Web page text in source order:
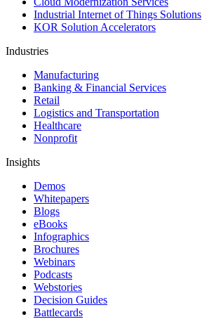
Industrial Internet of Things Solutions
KOR Solution Accelerators
Industries
Manufacturing
Banking & Financial Services
Retail
Logistics and Transportation
Healthcare
Nonprofit
Insights
Demos
Whitepapers
Blogs
eBooks
Infographics
Brochures
Webinars
Podcasts
Webstories
Decision Guides
Battlecards